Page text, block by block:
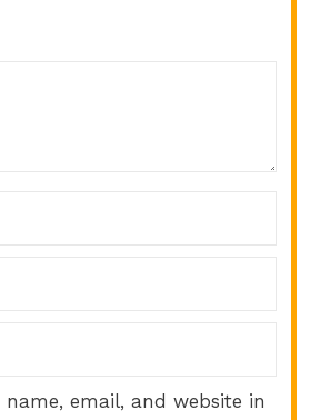
name, email, and website in